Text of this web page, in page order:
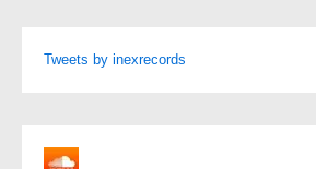
Tweets by inexrecords